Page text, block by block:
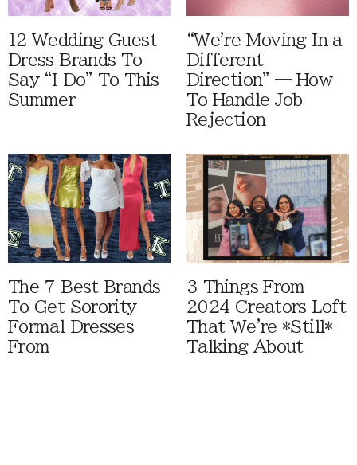
12 Wedding Guest
Dress Brands To
Say “I Do” To This
Summer
“We're Moving In a
Different
Direction” — How
To Handle Job
Rejection
The 7 Best Brands
To Get Sorority
Formal Dresses
From
3 Things From
2024 Creators Loft
That We're *Still*
Talking About